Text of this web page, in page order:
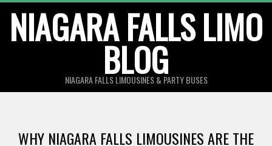
content
NIAGARA FALLS LIMO
BLOG
NIAGARA FALLS LIMOUSINES & PARTY BUSES
WHY NIAGARA FALLS LIMOUSINES ARE THE